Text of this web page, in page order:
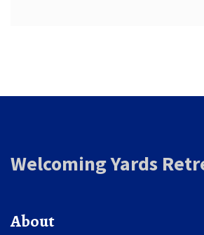
Welcoming Yards
About